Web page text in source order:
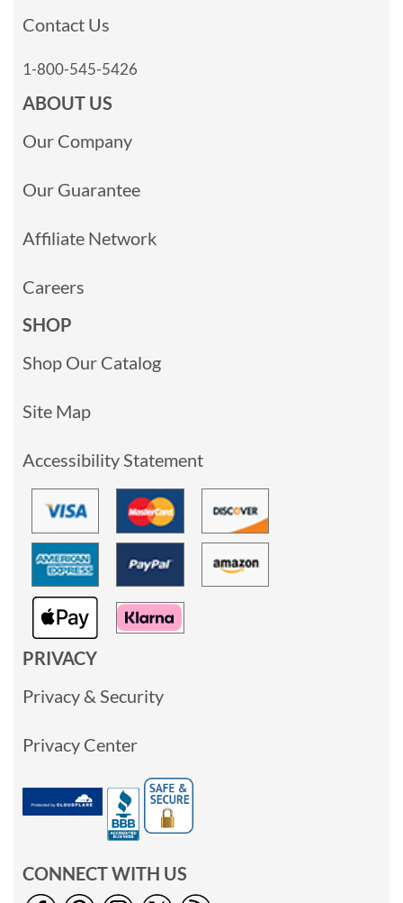
Contact Us
1-800-545-5426
ABOUT US
Our Company
Our Guarantee
Affiliate Network
Careers
SHOP
Shop Our Catalog
Site Map
Accessibility Statement
PRIVACY
Privacy & Security
Privacy Center
CONNECT WITH US